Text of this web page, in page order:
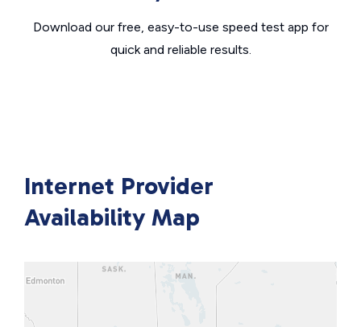
Download our free, easy-to-use speed test app for
quick and reliable results.
Internet Provider
Availability Map